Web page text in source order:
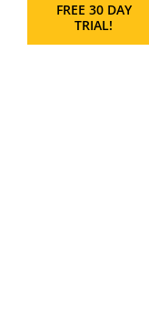
FREE 30 DAY
TRIAL!